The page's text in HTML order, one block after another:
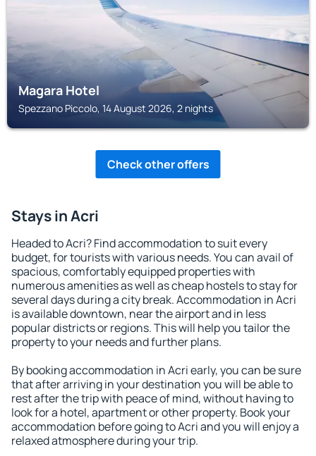
Magara Hotel
Spezzano Piccolo, 14 August 2026, 2 nights
Check other offers
Stays in Acri
Headed to Acri? Find accommodation to suit every
budget, for tourists with various needs. You can avail of
spacious, comfortably equipped properties with
numerous amenities as well as cheap hostels to stay for
several days during a city break. Accommodation in Acri
is available downtown, near the airport and in less
popular districts or regions. This will help you tailor the
property to your needs and further plans.
By booking accommodation in Acri early, you can be sure
that after arriving in your destination you will be able to
rest after the trip with peace of mind, without having to
look for a hotel, apartment or other property. Book your
accommodation before going to Acri and you will enjoy a
relaxed atmosphere during your trip.